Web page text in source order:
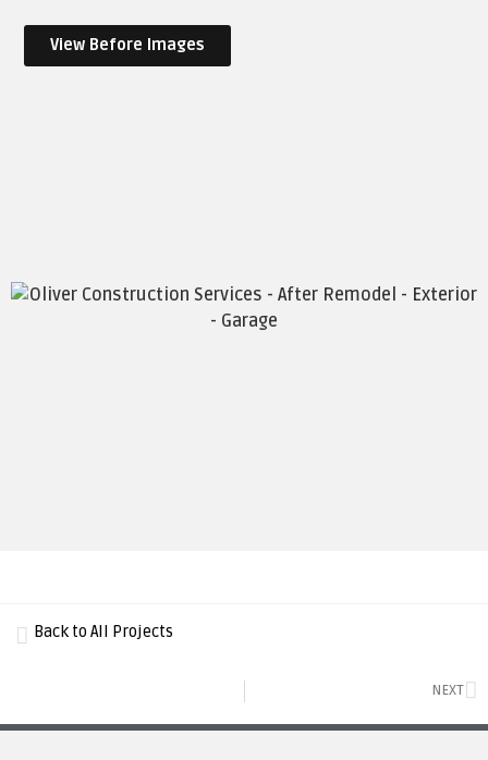
View Before Images
Back to All Projects
NEXT